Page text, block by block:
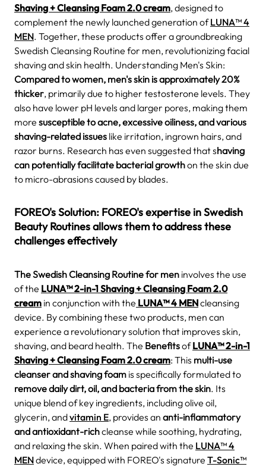
Shaving + Cleansing Foam 2.0 cream, designed to
complement the newly launched generation ofLUNA™ 4
MEN. Together, these products offer a groundbreaking
Swedish Cleansing Routine for men, revolutionizing facial
shaving and skin health. Understanding Men's Skin:
Compared to women, men's skin is approximately 20%
thicker, primarily due to higher testosterone levels. They
also have lower pH levels and larger pores, making them
more susceptible to acne, excessive oiliness, and various
shaving-related issues like irritation, ingrown hairs, and
razor burns. Research has even suggested that shaving
can potentially facilitate bacterial growthon the skin due
to micro-abrasions caused by blades.
FOREO's Solution: FOREO's expertise in Swedish
Beauty Routines allows them to address these
challenges effectively
The Swedish Cleansing Routine for men involves the use
of the LUNA™ 2-in-1 Shaving + Cleansing Foam 2.0
cream in conjunction with the LUNA™ 4 MENcleansing
device. By combining these two products, men can
experience a revolutionary solution that improves skin,
shaving, and beard health. The BenefitsofLUNA™ 2-in-1
Shaving + Cleansing Foam 2.0 cream: This multi-use
cleanser and shaving foam is specifically formulated to
remove daily dirt, oil, and bacteria from the skin. Its
unique blend of key ingredients, including olive oil,
glycerin, andvitamin E, provides an anti-inflammatory
and antioxidant-richcleanse while soothing, hydrating,
and relaxing the skin. When paired with the LUNA™ 4
MENdevice, equipped with FOREO's signature T-Sonic™